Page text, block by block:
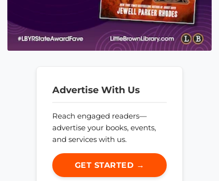
Advertise With Us
Reach engaged readers—
advertise your books, events,
and services with us.
GET STARTED →